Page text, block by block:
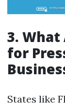
3. What
for
States like